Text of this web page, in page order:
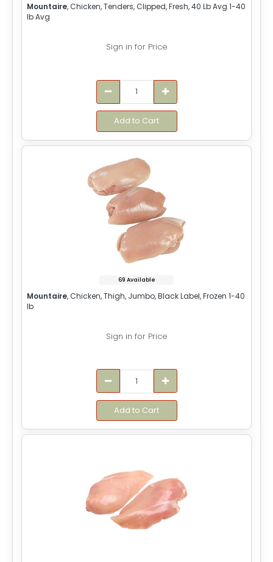
Mountaire, Chicken, Tenders, Clipped, Fresh, 40 Lb Avg 1-40
lb Avg
Sign in for Price
Add to Cart
69 Available
Mountaire, Chicken, Thigh, Jumbo, Black Label, Frozen 1-40
lb
Sign in for Price
Add to Cart